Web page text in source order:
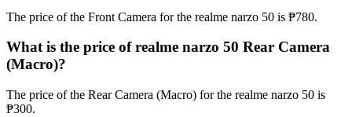
The price of the Front Camera for the realme narzo 50 is ₱780.
What is the price of realme narzo 50 Rear Camera
(Macro)?
The price of the Rear Camera (Macro) for the realme narzo 50 is
₱300.